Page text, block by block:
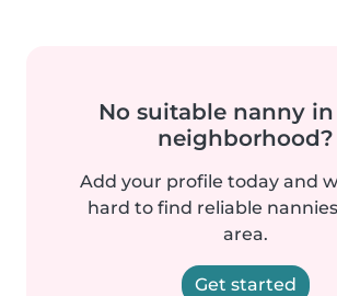
No suitable nanny
neighborhood?
Add your profile today and
hard to find reliable
area.
Get started